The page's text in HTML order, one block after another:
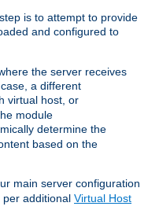
is to attempt to provide
and configured to
the server receives
a different
virtual host, or
module
determine the
based on the
main server configuration
per additional Virtual Host